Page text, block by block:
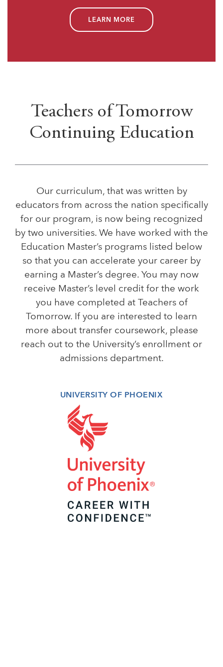
LEARN MORE
Teachers of Tomorrow
Continuing Education
Our curriculum, that was written by
educators from across the nation specifically
for our program, is now being recognized
by two universities. We have worked with the
Education Master’s programs listed below
so that you can accelerate your career by
earning a Master’s degree. You may now
receive Master’s level credit for the work
you have completed at Teachers of
Tomorrow. If you are interested to learn
more about transfer coursework, please
reach out to the University’s enrollment or
admissions department.
UNIVERSITY OF PHOENIX